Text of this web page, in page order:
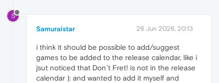
S
Samuraistar 26 Jun 2026, 20:13
i think it should be possible to add/suggest
games to be added to the release calendar, like i
jsut noticed that Don´t Fret! is not in the release
calendar ): and wanted to add it myself and